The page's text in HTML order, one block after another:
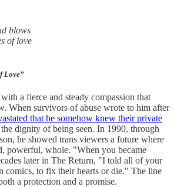
blows
of love
Love”
a fierce and steady compassion that
When survivors of abuse wrote to him after
that he somehow knew their private
the dignity of being seen. In 1990, through
he showed trans viewers a future where
powerful, whole. "When you became
later in The Return, "I told all of your
comics, to fix their hearts or die." The line
a protection and a promise.